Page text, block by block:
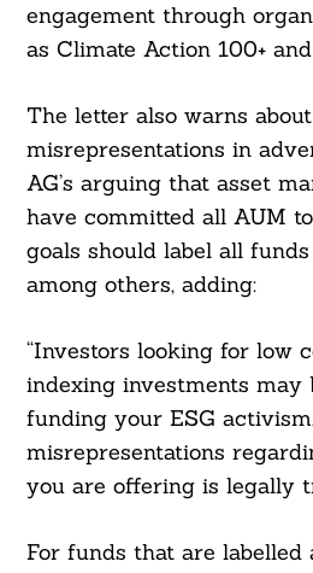
engagement through
as Climate Action 100+
The letter also warns about
misrepresentations in
AG’s arguing that asset
have committed all AUM
goals should label all
among others, adding:
“Investors looking for low
indexing investments
funding your ESG
misrepresentations
you are offering is legally
For funds that are labelled
Search
For: